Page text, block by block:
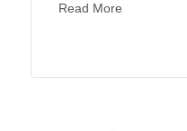
Read More